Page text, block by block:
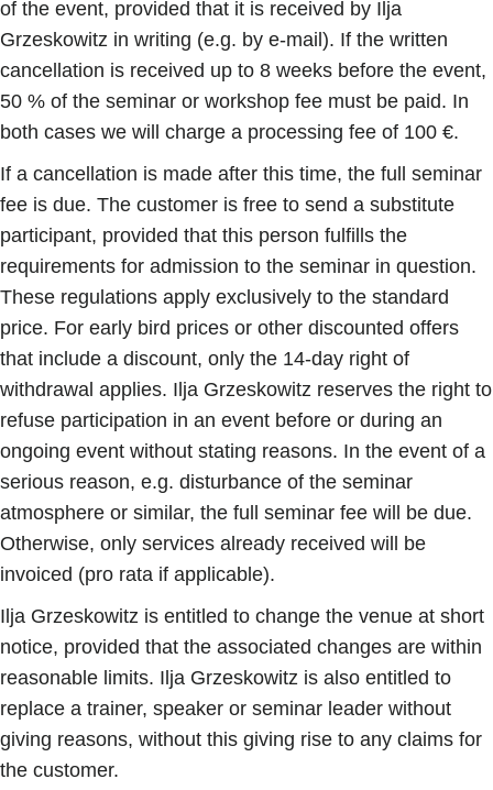
of the event, provided that it is received by Ilja
Grzeskowitz in writing (e.g. by e-mail). If the written
cancellation is received up to 8 weeks before the event,
50 % of the seminar or workshop fee must be paid. In
both cases we will charge a processing fee of 100 €.
If a cancellation is made after this time, the full seminar
fee is due. The customer is free to send a substitute
participant, provided that this person fulfills the
requirements for admission to the seminar in question.
These regulations apply exclusively to the standard
price. For early bird prices or other discounted offers
that include a discount, only the 14-day right of
withdrawal applies. Ilja Grzeskowitz reserves the right to
refuse participation in an event before or during an
ongoing event without stating reasons. In the event of a
serious reason, e.g. disturbance of the seminar
atmosphere or similar, the full seminar fee will be due.
Otherwise, only services already received will be
invoiced (pro rata if applicable).
Ilja Grzeskowitz is entitled to change the venue at short
notice, provided that the associated changes are within
reasonable limits. Ilja Grzeskowitz is also entitled to
replace a trainer, speaker or seminar leader without
giving reasons, without this giving rise to any claims for
the customer.